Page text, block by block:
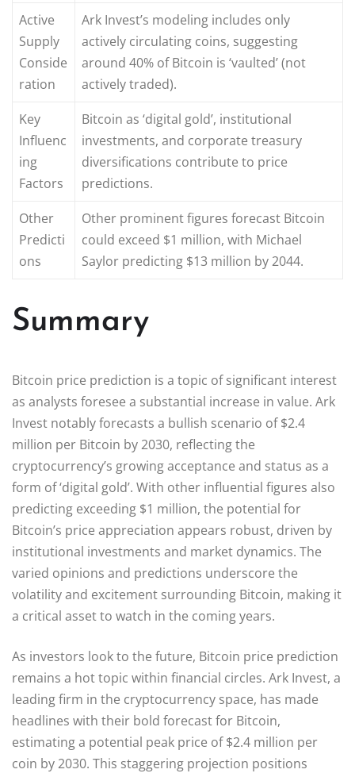
Active
Supply
Conside
ration
Ark Invest’s modeling includes only
actively circulating coins, suggesting
around 40% of Bitcoin is ‘vaulted’ (not
actively traded).
Key
Influenc
ing
Factors
Bitcoin as ‘digital gold’, institutional
investments, and corporate treasury
diversifications contribute to price
predictions.
Other
Predicti
ons
Other prominent figures forecast Bitcoin
could exceed $1 million, with Michael
Saylor predicting $13 million by 2044.
Summary
Bitcoin price prediction is a topic of significant interest
as analysts foresee a substantial increase in value. Ark
Invest notably forecasts a bullish scenario of $2.4
million per Bitcoin by 2030, reflecting the
cryptocurrency’s growing acceptance and status as a
form of ‘digital gold’. With other influential figures also
predicting exceeding $1 million, the potential for
Bitcoin’s price appreciation appears robust, driven by
institutional investments and market dynamics. The
varied opinions and predictions underscore the
volatility and excitement surrounding Bitcoin, making it
a critical asset to watch in the coming years.
As investors look to the future, Bitcoin price prediction
remains a hot topic within financial circles. Ark Invest, a
leading firm in the cryptocurrency space, has made
headlines with their bold forecast for Bitcoin,
estimating a potential peak price of $2.4 million per
coin by 2030. This staggering projection positions